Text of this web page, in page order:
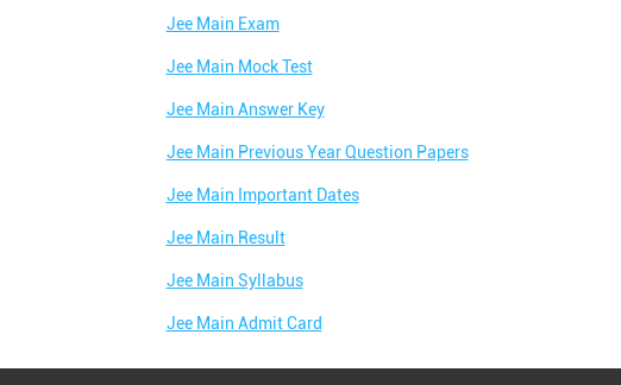
Jee Main Exam
Jee Main Mock Test
Jee Main Answer Key
Jee Main Previous Year Question Papers
Jee Main Important Dates
Jee Main Result
Jee Main Syllabus
Jee Main Admit Card